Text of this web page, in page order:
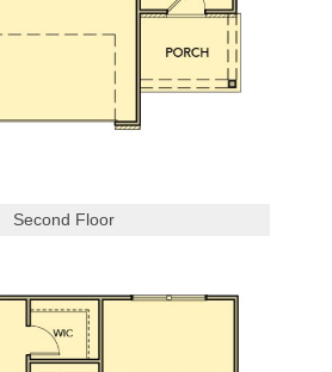
Second Floor